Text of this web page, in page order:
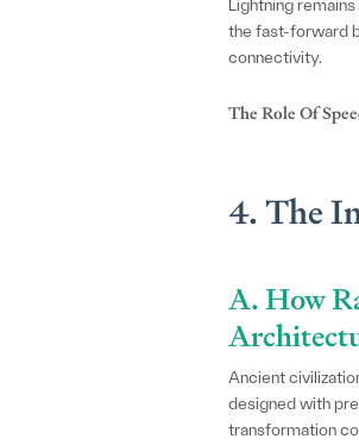
Lightning
the fast-forward
connectivity.
The Role Of
4. The
A. How
Ancient
designed with
transformation